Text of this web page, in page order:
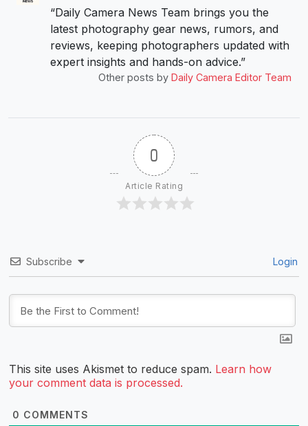
“Daily Camera News Team brings you the
latest photography gear news, rumors, and
reviews, keeping photographers updated with
expert insights and hands-on advice.”
Other posts by Daily Camera Editor Team
0
Article Rating
Subscribe Login
This site uses Akismet to reduce spam. Learn how
your comment data is processed.
0 COMMENTS